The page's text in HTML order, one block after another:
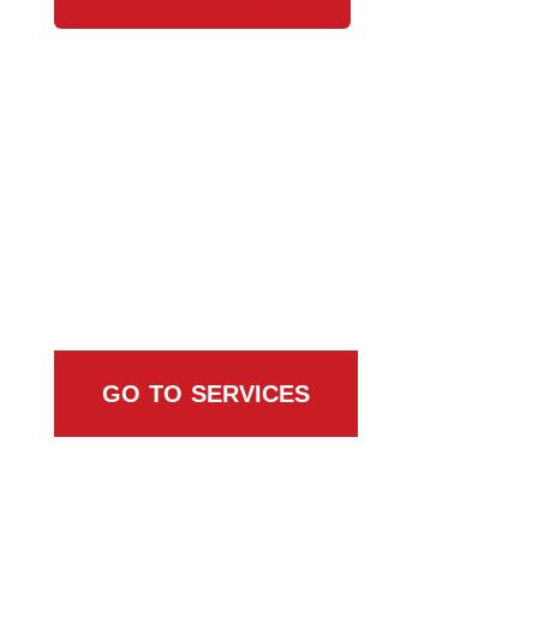
GO TO SERVICES